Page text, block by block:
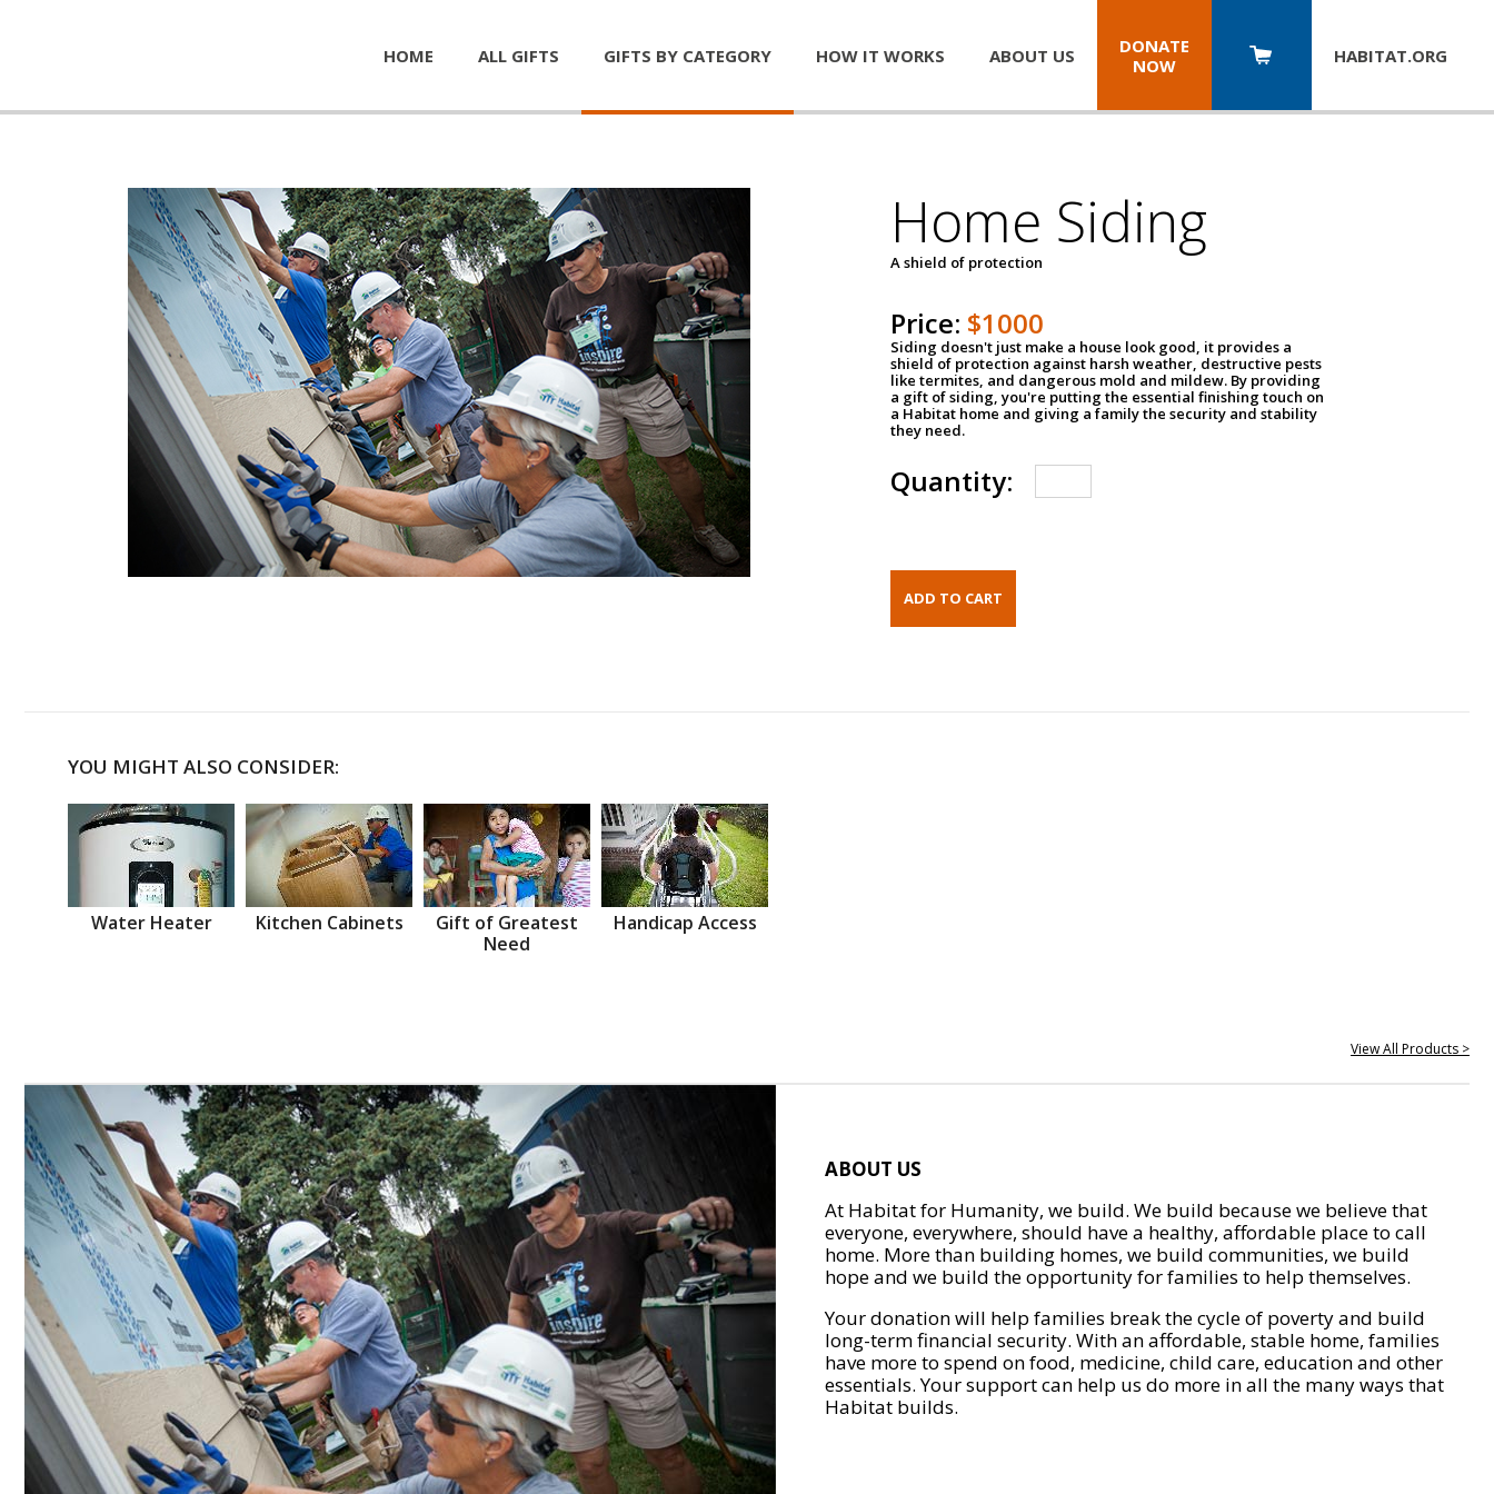
HOME ALL GIFTS GIFTS BY CATEGORY HOW IT WORKS ABOUT US
DONATE
NOW
HABITAT.ORG
Home Siding
A shield of protection
Price: $1000
Siding doesn't just make a house look good, it provides a
shield of protection against harsh weather, destructive pests
like termites, and dangerous mold and mildew. By providing
a gift of siding, you're putting the essential finishing touch on
a Habitat home and giving a family the security and stability
they need.
Quantity:
YOU MIGHT ALSO CONSIDER:
Water Heater Kitchen Cabinets
Gift of Greatest
Need
Handicap Access
View All Products >
ABOUT US
At Habitat for Humanity, we build. We build because we believe that
everyone, everywhere, should have a healthy, affordable place to call
home. More than building homes, we build communities, we build
hope and we build the opportunity for families to help themselves.
Your donation will help families break the cycle of poverty and build
long-term financial security. With an affordable, stable home, families
have more to spend on food, medicine, child care, education and other
essentials. Your support can help us do more in all the many ways that
Habitat builds.